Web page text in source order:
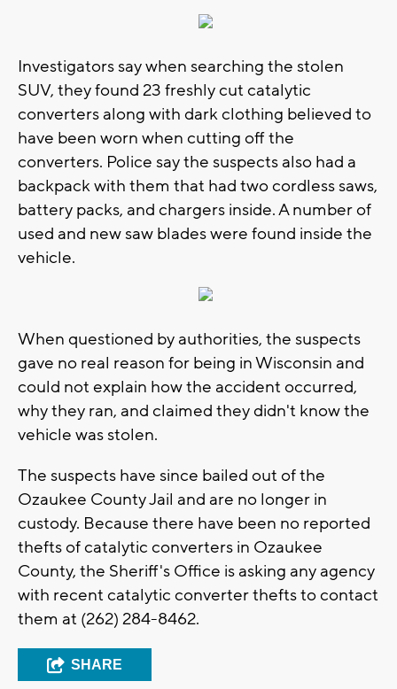
Investigators say when searching the stolen
SUV, they found 23 freshly cut catalytic
converters along with dark clothing believed to
have been worn when cutting off the
converters. Police say the suspects also had a
backpack with them that had two cordless saws,
battery packs, and chargers inside. A number of
used and new saw blades were found inside the
vehicle.
When questioned by authorities, the suspects
gave no real reason for being in Wisconsin and
could not explain how the accident occurred,
why they ran, and claimed they didn't know the
vehicle was stolen.
The suspects have since bailed out of the
Ozaukee County Jail and are no longer in
custody. Because there have been no reported
thefts of catalytic converters in Ozaukee
County, the Sheriff's Office is asking any agency
with recent catalytic converter thefts to contact
them at (262) 284-8462.
SHARE